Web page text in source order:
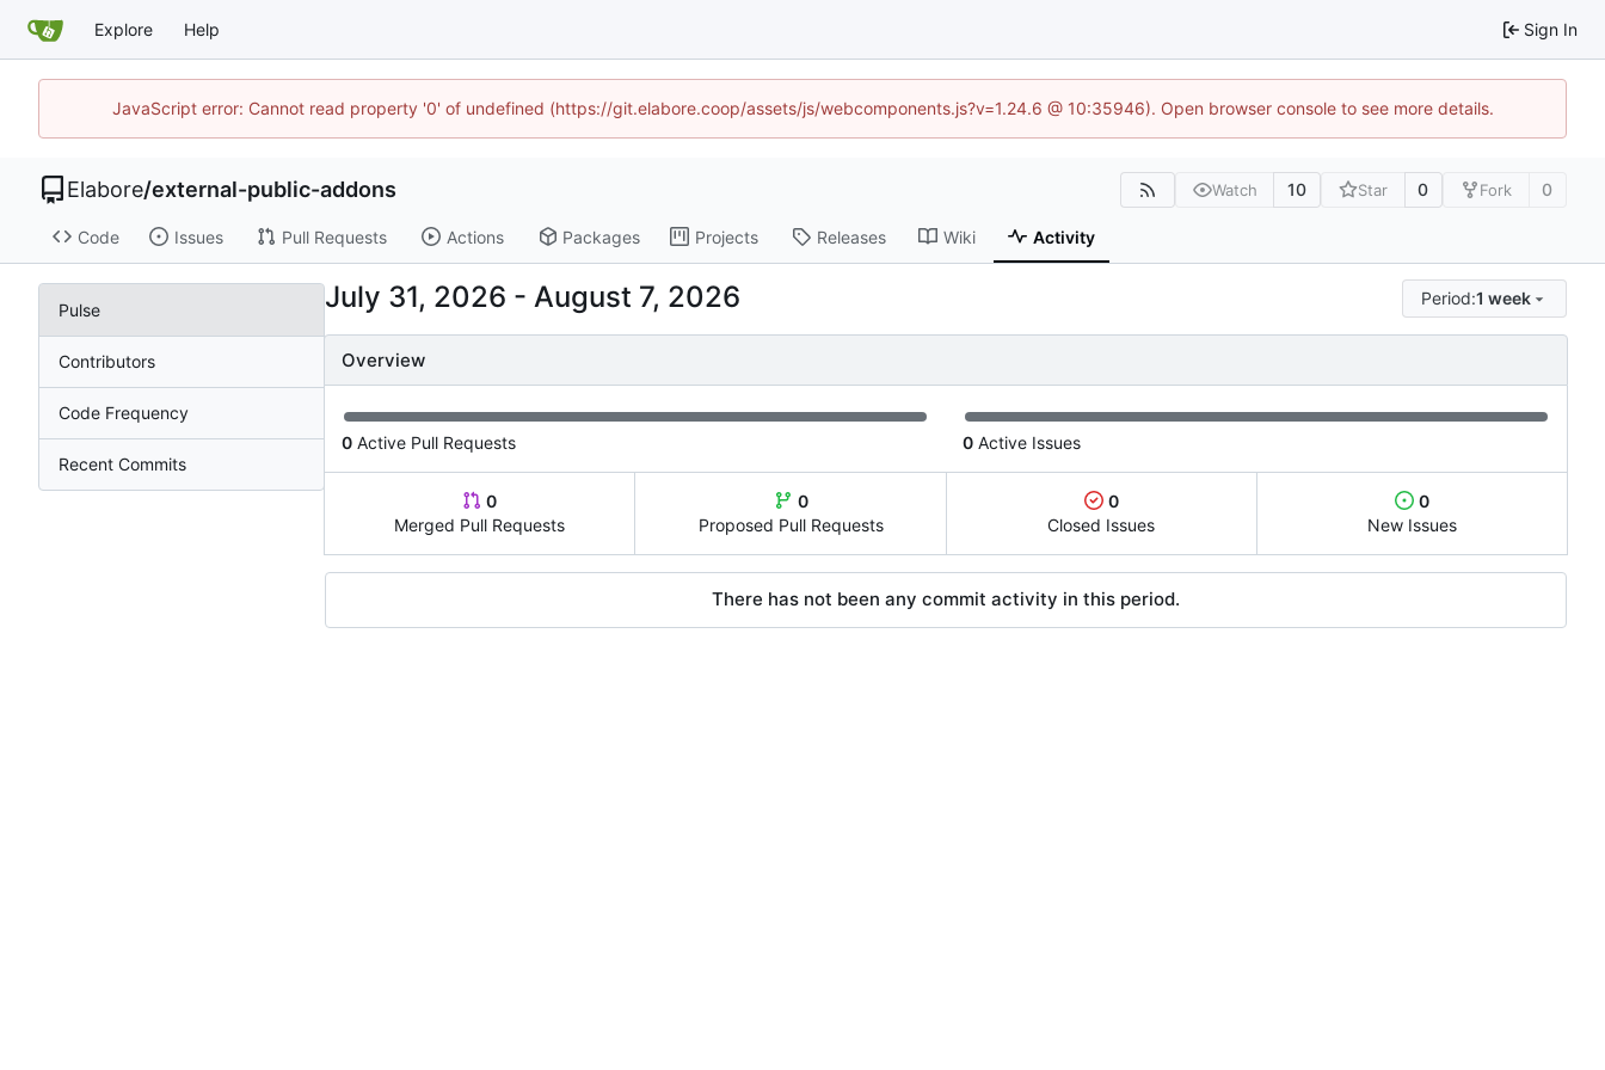
Explore Help Sign In
JavaScript error: Cannot read property '0' of undefined (https://git.elabore.coop/assets/js/webcomponents.js?v=1.24.6 @ 10:35946). Open browser console to see more details.
Elabore/external-public-addons Watch 10 Star 0 Fork 0
Code Issues Pull Requests Actions Packages Projects Releases Wiki Activity
Pulse
Contributors
Code Frequency
Recent Commits
- Period:1 week
Overview
0 Active Pull Requests 0 Active Issues
0
Merged Pull Requests
0
Proposed Pull Requests
0
Closed Issues
0
New Issues
There has not been any commit activity in this period.